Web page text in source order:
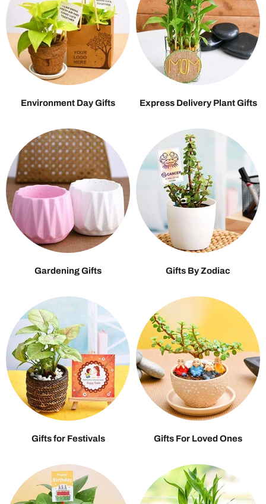
Environment Day Gifts Express Delivery Plant Gifts
Gardening Gifts Gifts By Zodiac
Gifts for Festivals Gifts For Loved Ones